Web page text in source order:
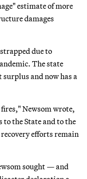
estimate of more
damages
due to
The state
and now has a
Newsom wrote,
the State and to the
efforts remain
sought — and